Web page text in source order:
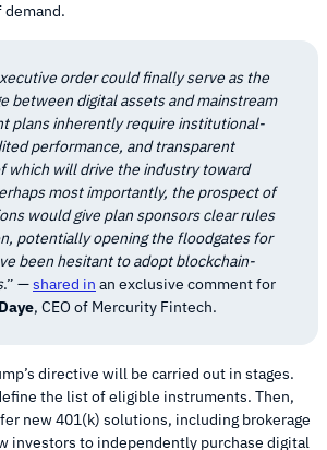
demand.
order could finally serve as the
between digital assets and mainstream
plans inherently require institutional-
performance, and transparent
which will drive the industry toward
most importantly, the prospect of
would give plan sponsors clear rules
potentially opening the floodgates for
been hesitant to adopt blockchain-
.” —shared in an exclusive comment for
, CEO of Mercurity Fintech.
directive will be carried out in stages.
the list of eligible instruments. Then,
new 401(k) solutions, including brokerage
investors to independently purchase digital